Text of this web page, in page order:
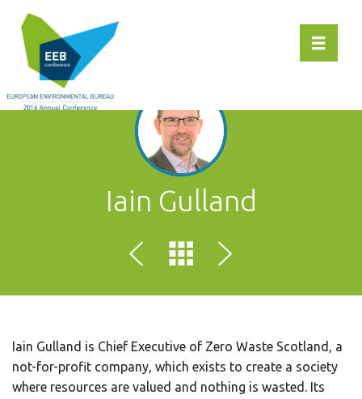
Toggle
Iain Gulland
Iain Gulland is Chief Executive of Zero Waste Scotland, a
not-for-profit company, which exists to create a society
where resources are valued and nothing is wasted. Its